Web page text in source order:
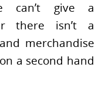
can’t give a
there isn’t a
merchandise
a second hand